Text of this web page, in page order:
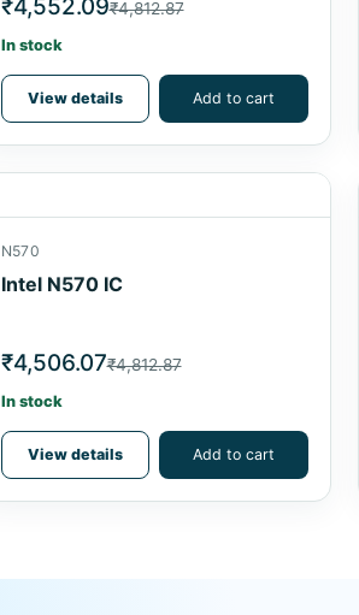
₹4,552.09₹4,812.87
In stock
View details Add to cart
N570
Intel N570 IC
₹4,506.07₹4,812.87
In stock
View details Add to cart